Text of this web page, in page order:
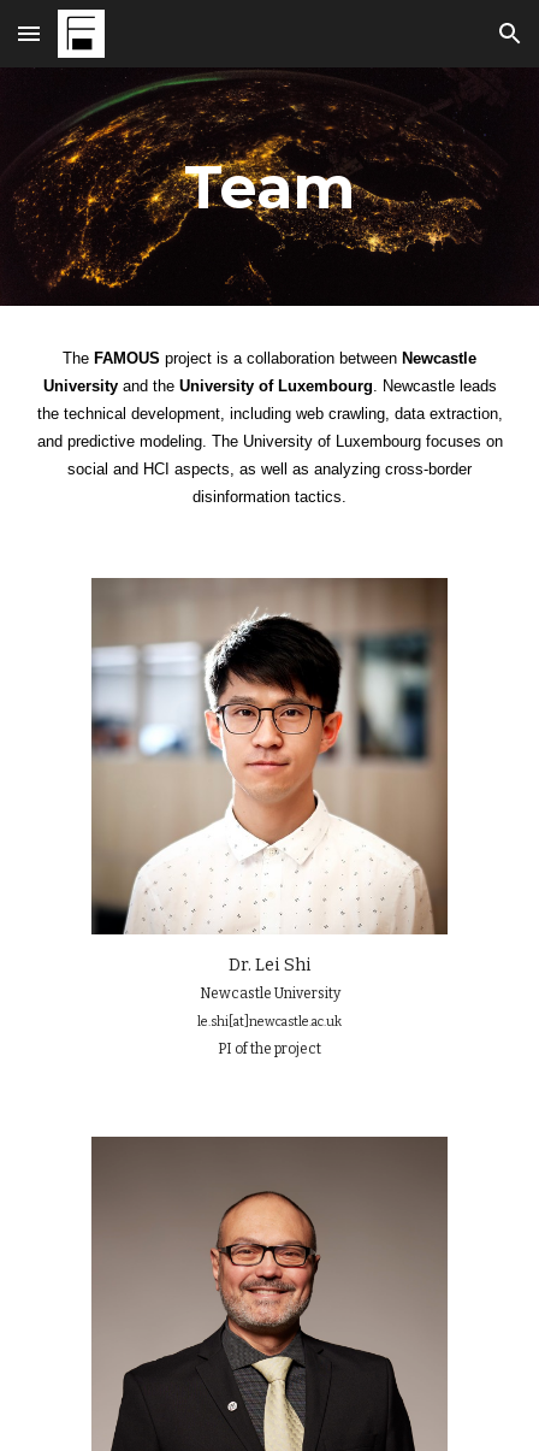
Skip to main content Skip to navigation
Team
The FAMOUS project is a collaboration between Newcastle
Universityand the University of Luxembourg. Newcastle leads
the technical development, including web crawling, data extraction,
and predictive modeling. The University of Luxembourg focuses on
social and HCI aspects, as well as analyzing cross-border
disinformation tactics.
Dr. Lei Shi
Newcastle University
le.shi [at] newcastle.ac.uk
PI of the project